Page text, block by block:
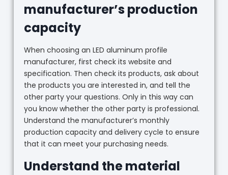
manufacturer’s production
capacity
When choosing an LED aluminum profile
manufacturer, first check its website and
specification. Then check its products, ask about
the products you are interested in, and tell the
other party your questions. Only in this way can
you know whether the other party is professional.
Understand the manufacturer’s monthly
production capacity and delivery cycle to ensure
that it can meet your purchasing needs.
Understand the material